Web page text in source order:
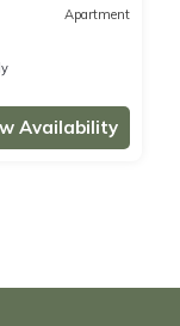
Apartment
Availability